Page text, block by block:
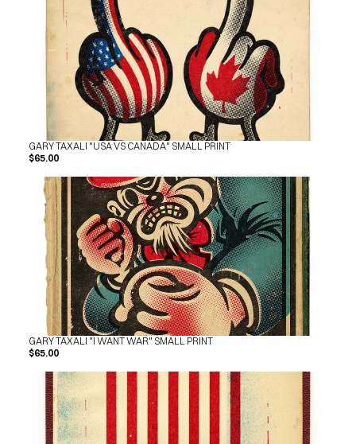
GARY TAXALI "USA VS CANADA" SMALL PRINT
$65.00
GARY TAXALI "I WANT WAR" SMALL PRINT
$65.00